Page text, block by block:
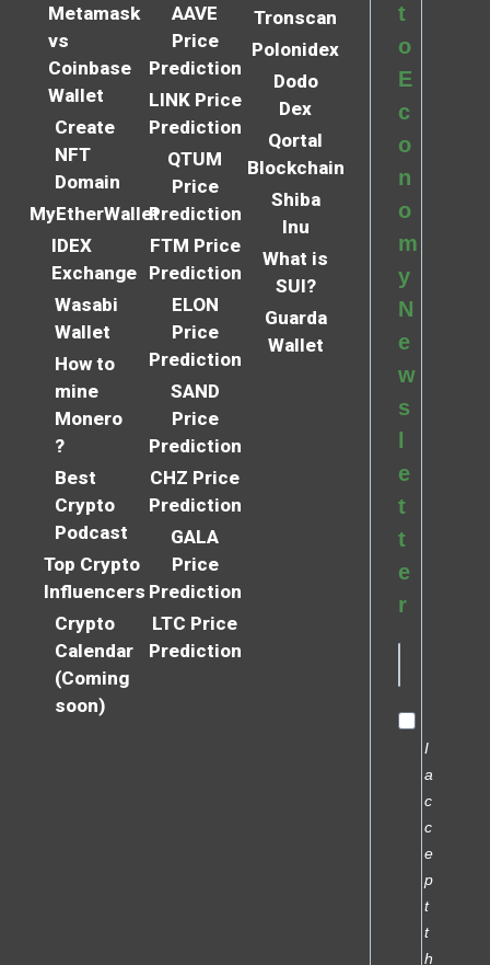
Metamask
vs
Coinbase
Wallet
Create
NFT
Domain
MyEtherWallet
IDEX
Exchange
Wasabi
Wallet
How to
mine
Monero
?
Best
Crypto
Podcast
Top Crypto
Influencers
Crypto
Calendar
(Coming
soon)
AAVE
Price
Prediction
LINK Price
Prediction
QTUM
Price
Prediction
FTM Price
Prediction
ELON
Price
Prediction
SAND
Price
Prediction
CHZ Price
Prediction
GALA
Price
Prediction
LTC Price
Prediction
Tronscan
Polonidex
Dodo
Dex
Qortal
Blockchain
Shiba
Inu
What is
SUI?
Guarda
Wallet
t
o
E
c
o
n
o
m
y
N
e
w
s
e
t
t
e
r
I
a
c
c
e
p
t
t
h